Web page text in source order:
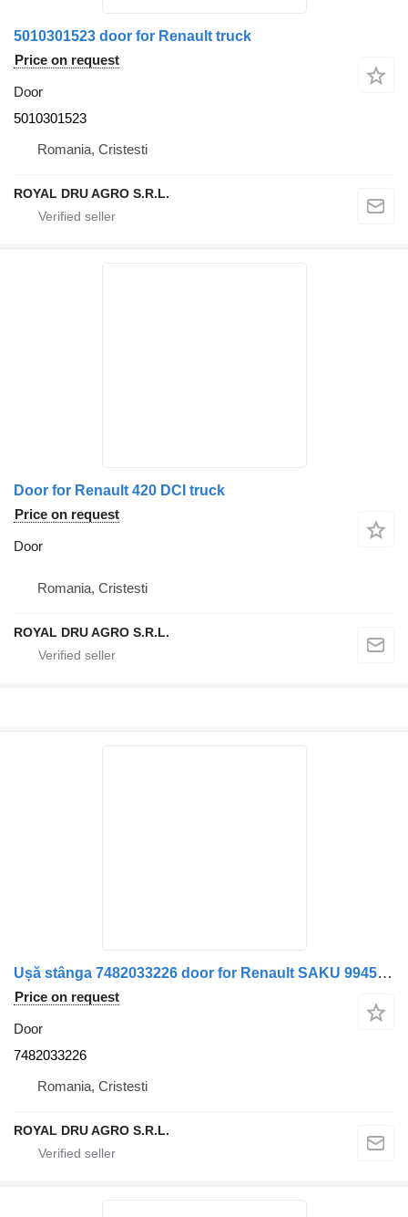
5010301523 door for Renault truck
Price on request
Door
5010301523
Romania, Cristesti
ROYAL DRU AGRO S.R.L.
Door for Renault 420 DCI truck
Price on request
Door
Romania, Cristesti
ROYAL DRU AGRO S.R.L.
Ușă stânga 7482033226 door for Renault SAKU 9945 truck
Price on request
Door
7482033226
Romania, Cristesti
ROYAL DRU AGRO S.R.L.